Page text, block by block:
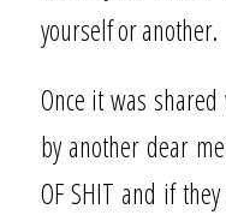
yourself or another.
Once it was
by another dear
OF SHIT and if